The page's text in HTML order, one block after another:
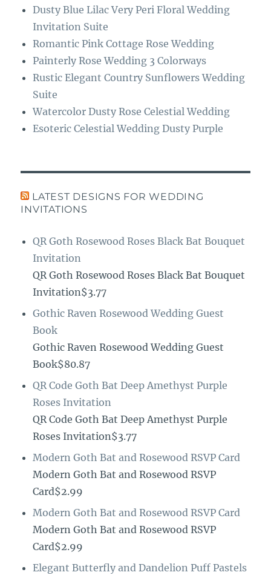
Dusty Blue Lilac Very Peri Floral Wedding
Invitation Suite
Romantic Pink Cottage Rose Wedding
Painterly Rose Wedding 3 Colorways
Rustic Elegant Country Sunflowers Wedding
Suite
Watercolor Dusty Rose Celestial Wedding
Esoteric Celestial Wedding Dusty Purple
LATEST DESIGNS FOR WEDDING
INVITATIONS
QR Goth Rosewood Roses Black Bat Bouquet
Invitation
QR Goth Rosewood Roses Black Bat Bouquet
Invitation$3.77
Gothic Raven Rosewood Wedding Guest
Book
Gothic Raven Rosewood Wedding Guest
Book$80.87
QR Code Goth Bat Deep Amethyst Purple
Roses Invitation
QR Code Goth Bat Deep Amethyst Purple
Roses Invitation$3.77
Modern Goth Bat and Rosewood RSVP Card
Modern Goth Bat and Rosewood RSVP
Card$2.99
Modern Goth Bat and Rosewood RSVP Card
Modern Goth Bat and Rosewood RSVP
Card$2.99
Elegant Butterfly and Dandelion Puff Pastels